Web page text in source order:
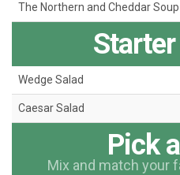
The Northern and Cheddar Soup
Wedge Salad
Caesar Salad
Pick
Mix and match your